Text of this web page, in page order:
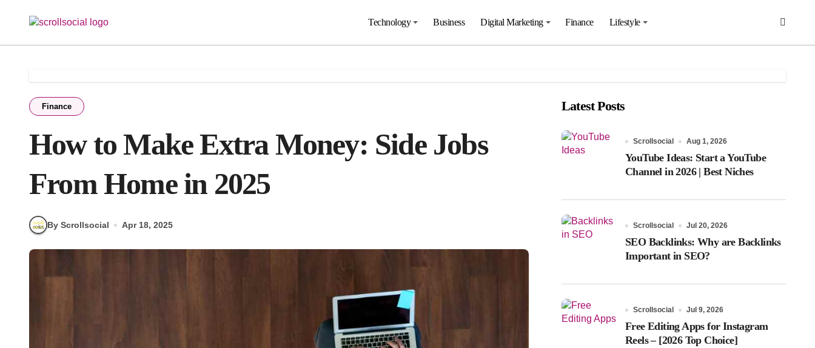
Technology Business Digital Marketing Finance Lifestyle
Finance
How to Make Extra Money: Side Jobs
From Home in 2025
By Scrollsocial Apr 18, 2025
Latest Posts
Scrollsocial Aug 1, 2026
YouTube Ideas: Start a YouTube
Channel in 2026 | Best Niches
Scrollsocial Jul 20, 2026
SEO Backlinks: Why are Backlinks
Important in SEO?
Scrollsocial Jul 9, 2026
Free Editing Apps for Instagram
Reels – [2026 Top Choice]